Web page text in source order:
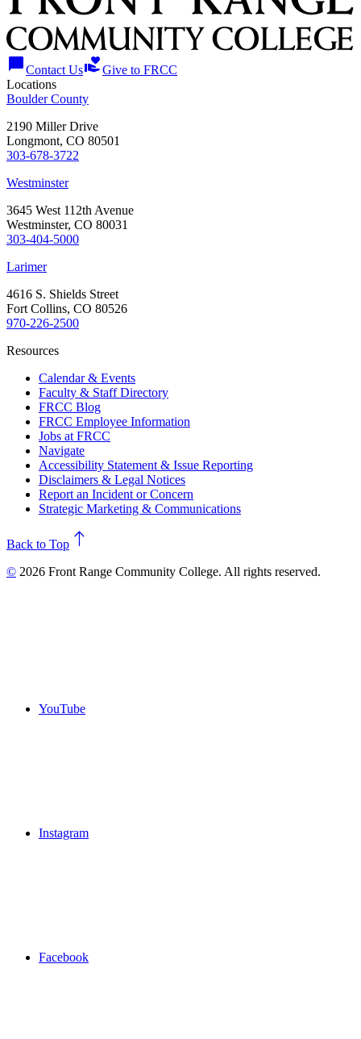
chat_bubbleContact Usvolunteer_activismGive to FRCC
Locations
Boulder County
2190 Miller Drive
Longmont, CO 80501
303-678-3722
Westminster
3645 West 112th Avenue
Westminster, CO 80031
303-404-5000
Larimer
4616 S. Shields Street
Fort Collins, CO 80526
970-226-2500
Resources
Calendar & Events
Faculty & Staff Directory
FRCC Blog
FRCC Employee Information
Jobs at FRCC
Navigate
Accessibility Statement & Issue Reporting
Disclaimers & Legal Notices
Report an Incident or Concern
Strategic Marketing & Communications
north
Back to Top
© 2026 Front Range Community College. All rights reserved.
YouTube
Instagram
Facebook